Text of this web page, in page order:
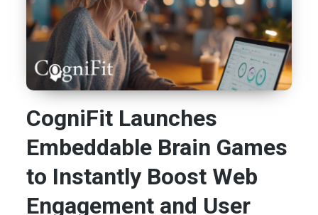
CogniFit Launches
Embeddable Brain Games
to Instantly Boost Web
Engagement and User